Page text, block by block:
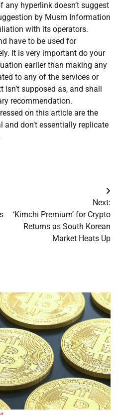
hyperlink doesn’t suggest
by Musm Information
with its operators.
have to be used for
It is very important do your
earlier than making any
to any of the services or
isn’t supposed as, and shall
recommendation.
on this article are the
and don’t essentially replicate
Next:
‘Kimchi Premium’ for Crypto
Returns as South Korean
Market Heats Up